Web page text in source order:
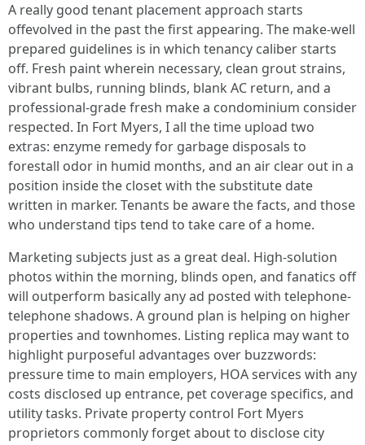
A really good tenant placement approach starts
offevolved in the past the first appearing. The make-well
prepared guidelines is in which tenancy caliber starts
off. Fresh paint wherein necessary, clean grout strains,
vibrant bulbs, running blinds, blank AC return, and a
professional-grade fresh make a condominium consider
respected. In Fort Myers, I all the time upload two
extras: enzyme remedy for garbage disposals to
forestall odor in humid months, and an air clear out in a
position inside the closet with the substitute date
written in marker. Tenants be aware the facts, and those
who understand tips tend to take care of a home.
Marketing subjects just as a great deal. High-solution
photos within the morning, blinds open, and fanatics off
will outperform basically any ad posted with telephone-
telephone shadows. A ground plan is helping on higher
properties and townhomes. Listing replica may want to
highlight purposeful advantages over buzzwords:
pressure time to main employers, HOA services with any
costs disclosed up entrance, pet coverage specifics, and
utility tasks. Private property control Fort Myers
proprietors commonly forget about to disclose city